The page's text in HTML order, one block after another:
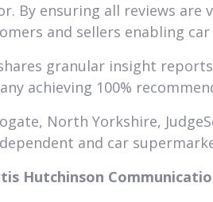
By ensuring all reviews are
and sellers enabling
shares granular insight
achieving 100%
North Yorkshire,
and car
Hutchinson